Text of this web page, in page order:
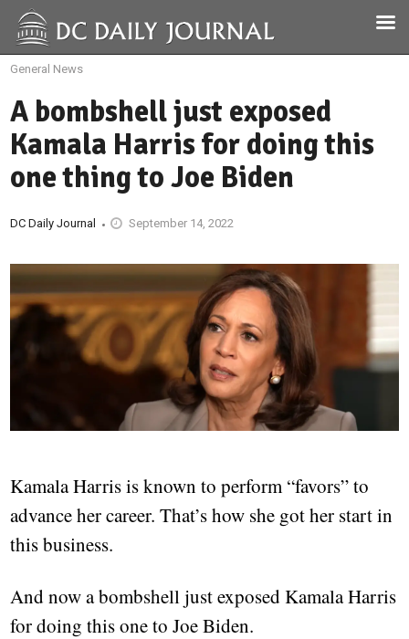
General News
A bombshell just exposed
Kamala Harris for doing this
one thing to Joe Biden
DC Daily Journal September 14, 2022
Kamala Harris is known to perform “favors” to
advance her career. That’s how she got her start in
this business.
And now a bombshell just exposed Kamala Harris
for doing this one to Joe Biden.